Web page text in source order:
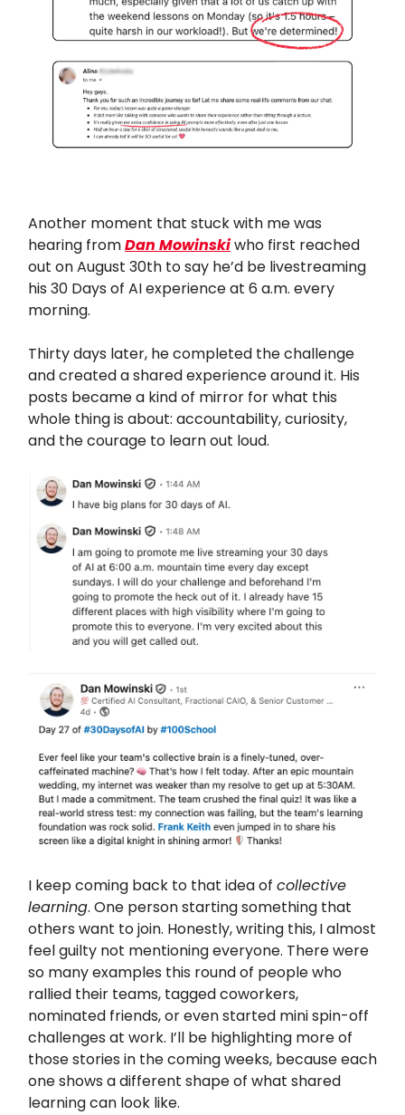
Another moment that stuck with me was
hearing fromDan Mowinskiwho first reached
out on August 30th to say he’d be livestreaming
his 30 Days of AI experience at 6 a.m. every
morning.
Thirty days later, he completed the challenge
and created a shared experience around it. His
posts became a kind of mirror for what this
whole thing is about: accountability, curiosity,
and the courage to learn out loud.
I keep coming back to that idea of collective
learning. One person starting something that
others want to join. Honestly, writing this, I almost
feel guilty not mentioning everyone. There were
so many examples this round of people who
rallied their teams, tagged coworkers,
nominated friends, or even started mini spin-off
challenges at work. I’ll be highlighting more of
those stories in the coming weeks, because each
one shows a different shape of what shared
learning can look like.